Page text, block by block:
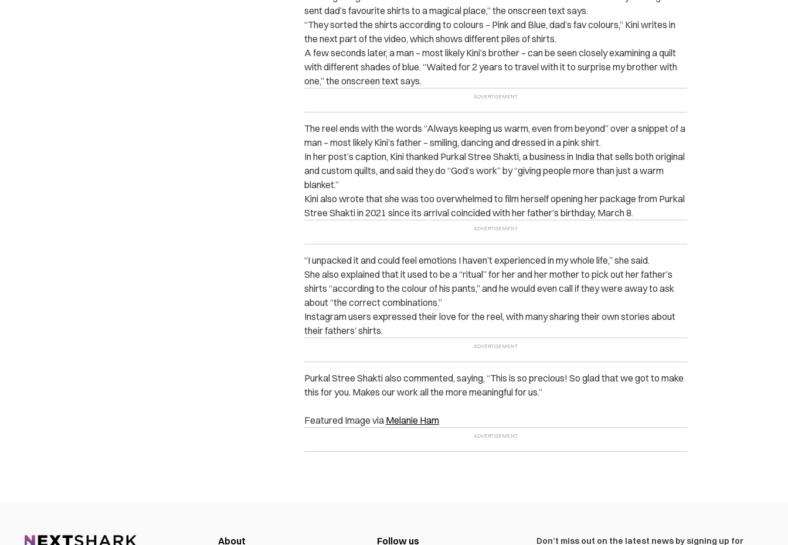
sent dad’s favourite shirts to a magical place,” the onscreen text says.
“They sorted the shirts according to colours – Pink and Blue, dad’s fav colours,” Kini writes in
the next part of the video, which shows different piles of shirts.
A few seconds later, a man – most likely Kini’s brother – can be seen closely examining a quilt
with different shades of blue. “Waited for 2 years to travel with it to surprise my brother with
one,” the onscreen text says.
The reel ends with the words “Always keeping us warm, even from beyond” over a snippet of a
man – most likely Kini’s father – smiling, dancing and dressed in a pink shirt.
In her post’s caption, Kini thanked Purkal Stree Shakti, a business in India that sells both original
and custom quilts, and said they do “God’s work” by “giving people more than just a warm
blanket.”
Kini also wrote that she was too overwhelmed to film herself opening her package from Purkal
Stree Shakti in 2021 since its arrival coincided with her father’s birthday, March 8.
“I unpacked it and could feel emotions I haven’t experienced in my whole life,” she said.
She also explained that it used to be a “ritual” for her and her mother to pick out her father’s
shirts “according to the colour of his pants,” and he would even call if they were away to ask
about “the correct combinations.”
Instagram users expressed their love for the reel, with many sharing their own stories about
their fathers’ shirts.
Purkal Stree Shakti also commented, saying, “This is so precious! So glad that we got to make
this for you. Makes our work all the more meaningful for us.”
Featured Image via Melanie Ham
About Follow us Don’t miss out on the latest news by signing up for